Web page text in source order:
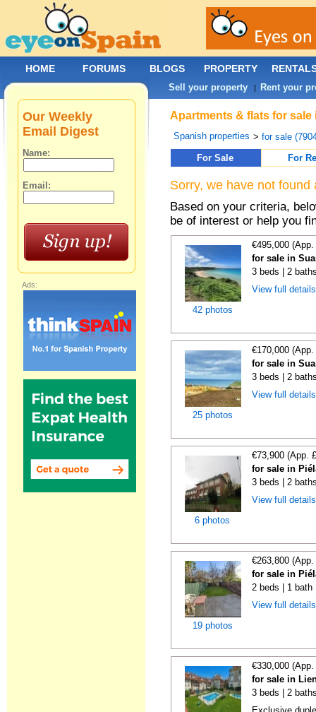
Apartments & flats for
Spanish properties >for sale
For Sale
For
Sorry, we have not
Based on your criteria,
be of interest or help you
42 photos
€495,000
for sale in
3 beds | 2
View full
25 photos
€170,000
for sale in
3 beds | 2
View full
6 photos
€73,900 (App.
for sale in
3 beds | 2
View full
19 photos
€263,800
for sale in
2 beds | 1 bath
View full
€330,000
for sale in
3 beds | 2
Our Weekly
Email Digest
Name:
Email:
Ads:
HOME FORUMS BLOGS PROPERTY
Sell your property | Rent your